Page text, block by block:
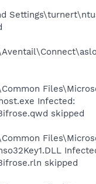
Infected:
skipped
skipped